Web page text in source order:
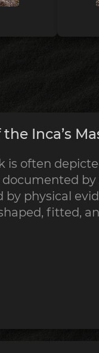
Inca’s
is often
by
physical
fitted,